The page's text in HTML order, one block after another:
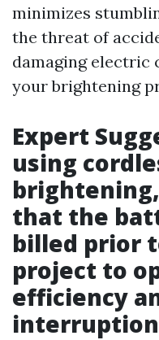
minimizes
the threat of
damaging electric
your brightening
Expert
using
that the
billed prior
project to
efficiency